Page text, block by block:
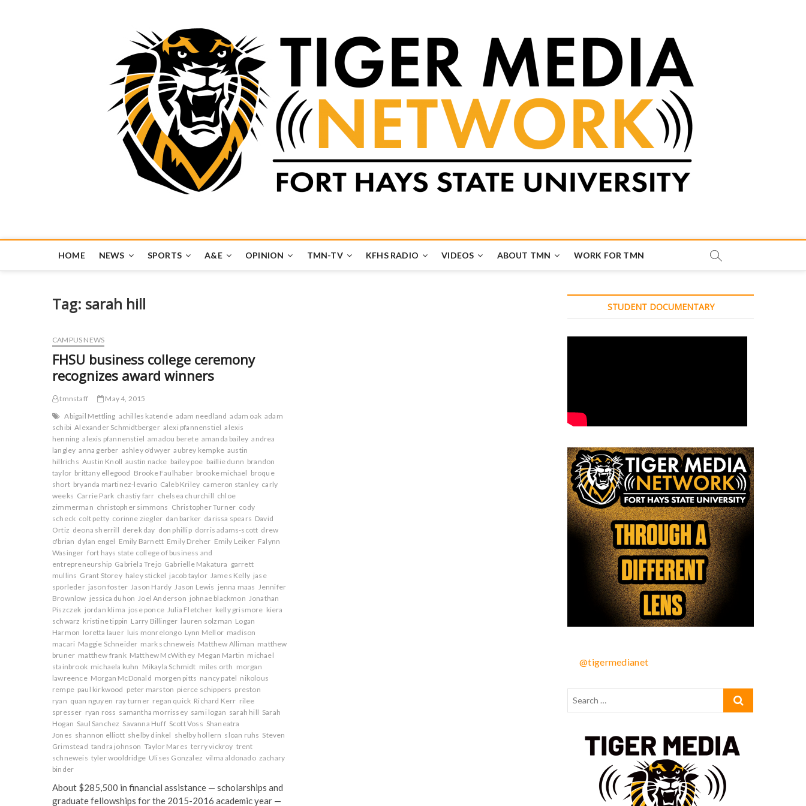
HOME NEWS SPORTS A&E OPINION TMN-TV KFHS RADIO VIDEOS ABOUT TMN WORK FOR TMN
Tag: sarah hill
CAMPUS NEWS
FHSU business college ceremony
recognizes award winners
tmnstaff
May 4, 2015
Abigail Mettling achilles katende adam needland adam oak adam
schibi Alexander Schmidtberger alexi pfannenstiel alexis
henning alexis pfannenstiel amadou berete amanda bailey andrea
langley anna gerber ashley o'dwyer aubrey kempke austin
hillrichs Austin Knoll austin nacke bailey poe baillie dunn brandon
taylor brittany ellegood Brooke Faulhaber brooke michael broque
short bryanda martinez-levario Caleb Kriley cameron stanley carly
weeks Carrie Park chastiy farr chelsea churchill chloe
zimmerman christopher simmons Christopher Turner cody
scheck colt petty corinne ziegler dan barker darissa spears David
Ortiz deona sherrill derek day don phillip dorris adams-scott drew
o'brian dylan engel Emily Barnett Emily Dreher Emily Leiker Falynn
Wasinger fort hays state college of business and
entrepreneurship Gabriela Trejo Gabrielle Makatura garrett
mullins Grant Storey haley stickel jacob taylor James Kelly jase
sporleder jason foster Jason Hardy Jason Lewis jenna maas Jennifer
Brownlow jessica duhon Joel Anderson johnae blackmon Jonathan
Piszczek jordan klima jose ponce Julia Fletcher kelly grismore kiera
schwarz kristine tippin Larry Billinger lauren solzman Logan
Harmon loretta lauer luis monrelongo Lynn Mellor madison
macari Maggie Schneider mark schneweis Matthew Alliman matthew
bruner matthew frank Matthew McWithey Megan Martin michael
stainbrook michaela kuhn Mikayla Schmidt miles orth morgan
lawreence Morgan McDonald morgen pitts nancy patel nikolous
rempe paul kirkwood peter marston pierce schippers preston
ryan quan nguyen ray turner regan quick Richard Kerr rilee
spresser ryan ross samantha morrissey sami logan sarah hill Sarah
Hogan Saul Sanchez Savanna Huff Scott Voss Shaneatra
Jones shannon elliott shelby dinkel shelby hollern sloan ruhs Steven
Grimstead tandra johnson Taylor Mares terry vickroy trent
schneweis tyler wooldridge Ulises Gonzalez vilma aldonado zachary
binder
About $285,500 in financial assistance — scholarships and
graduate fellowships for the 2015-2016 academic year —
STUDENT DOCUMENTARY
@tigermedianet